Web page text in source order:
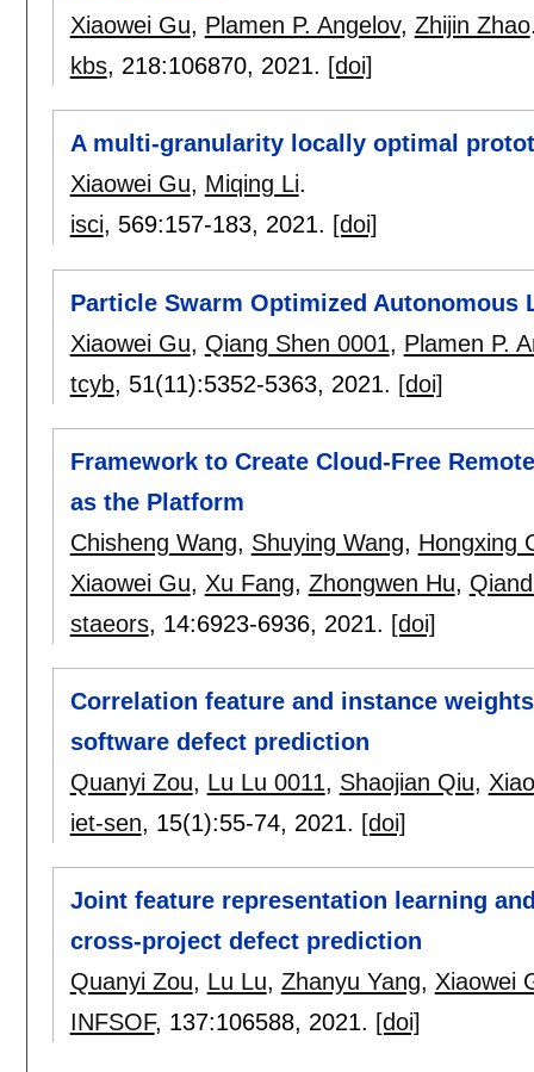
Xiaowei Gu, Plamen P. Angelov, Zhijin Zhao
kbs, 218:106870, 2021. [doi]
A multi-granularity locally optimal
Xiaowei Gu, Miqing Li.
isci, 569:157-183, 2021. [doi]
Particle Swarm Optimized Autonomous
Xiaowei Gu, Qiang Shen 0001, Plamen P.
tcyb, 51(11):5352-5363, 2021. [doi]
Framework to Create Cloud-Free
as the Platform
Chisheng Wang, Shuying Wang, Hongxing
Xiaowei Gu, Xu Fang, Zhongwen Hu,
staeors, 14:6923-6936, 2021. [doi]
Correlation feature and instance
software defect prediction
Quanyi Zou, Lu Lu 0011, Shaojian Qiu,
iet-sen, 15(1):55-74, 2021. [doi]
Joint feature representation learning
cross-project defect prediction
Quanyi Zou, Lu Lu, Zhanyu Yang, Xiaowei
INFSOF, 137:106588, 2021. [doi]